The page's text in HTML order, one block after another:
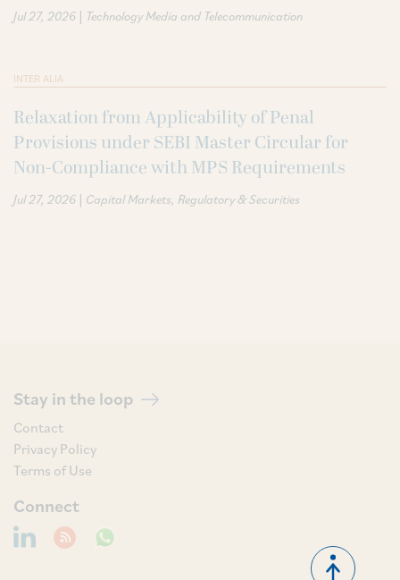
Jul 27, 2026 | Technology Media and Telecommunication
INTER ALIA
Relaxation from Applicability of Penal
Provisions under SEBI Master Circular for
Non-Compliance with MPS Requirements
Jul 27, 2026 | Capital Markets Regulatory & Securities
Stay in the loop
Contact
Privacy Policy
Terms of Use
Connect